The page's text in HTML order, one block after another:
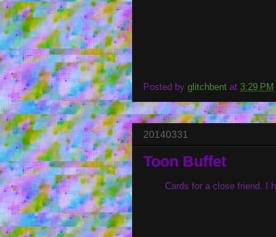
Posted by glitchbent at 3:29 PM
20140331
Toon Buffet
Cards for a close friend. I